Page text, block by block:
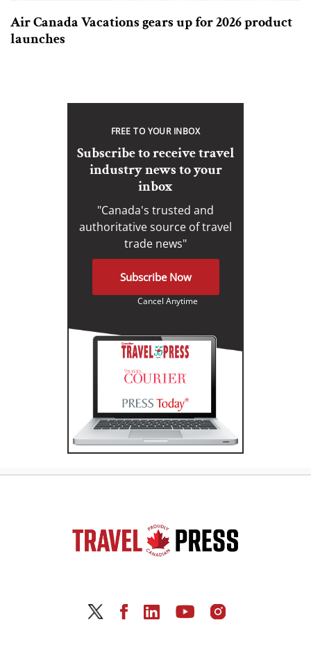
Air Canada Vacations gears up for 2026 product
launches
FREE TO YOUR INBOX
Subscribe to receive travel
industry news to your
inbox
"Canada's trusted and
authoritative source of travel
trade news"
Subscribe Now
Cancel Anytime